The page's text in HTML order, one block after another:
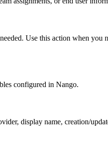
Use this action when you
configured in Nango.
display name, creation/